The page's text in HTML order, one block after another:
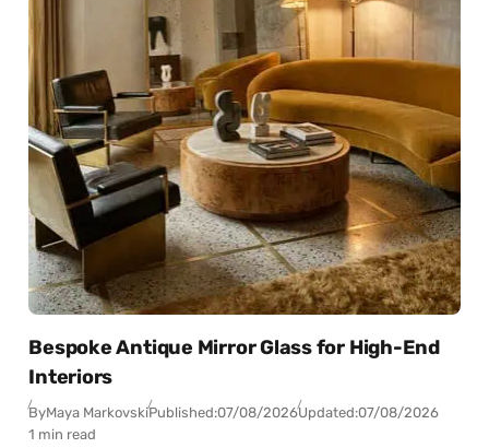
Bespoke Antique Mirror Glass for High-End
Interiors
ByMaya MarkovskiPublished:07/08/2026Updated:07/08/2026
1 min read